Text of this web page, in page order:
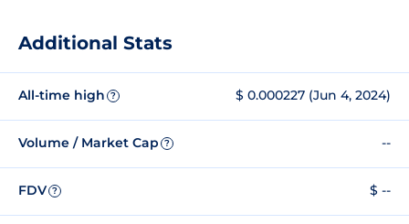
Additional Stats
All-time high ? $ 0.000227 (Jun 4, 2024)
Volume / Market Cap ? --
FDV ? $ --